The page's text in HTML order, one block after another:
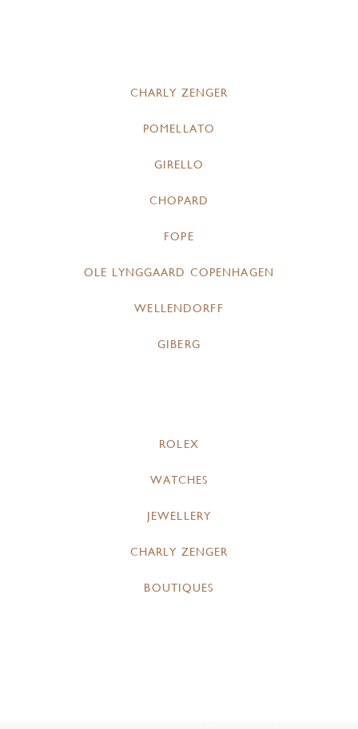
CHARLY ZENGER
POMELLATO
GIRELLO
CHOPARD
FOPE
OLE LYNGGAARD COPENHAGEN
WELLENDORFF
GIBERG
ROLEX
WATCHES
JEWELLERY
CHARLY ZENGER
BOUTIQUES